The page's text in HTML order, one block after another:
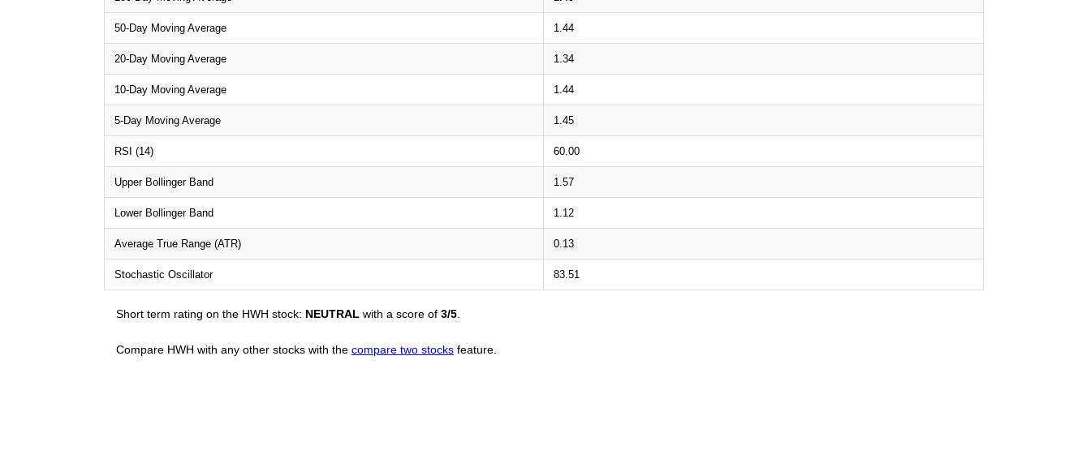
50-Day Moving Average 1.44
20-Day Moving Average 1.34
10-Day Moving Average 1.44
5-Day Moving Average 1.45
RSI (14) 60.00
Upper Bollinger Band 1.57
Lower Bollinger Band 1.12
Average True Range (ATR) 0.13
Stochastic Oscillator 83.51
Short term rating on the HWH stock: NEUTRAL with a score of 3/5
Compare HWH with any other stocks with the compare two stocks feature.